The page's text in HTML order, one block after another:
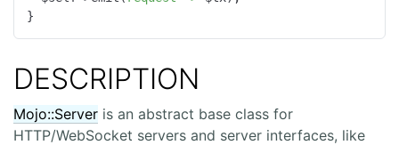
}
DESCRIPTION
Mojo::Server is an abstract base class for
HTTP/WebSocket servers and server interfaces, like